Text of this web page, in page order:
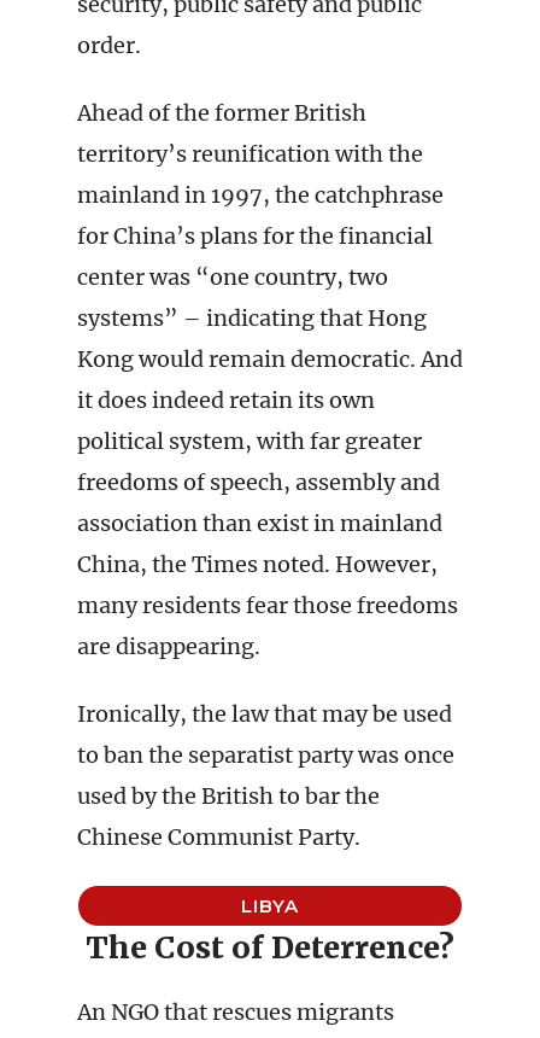
order.
Ahead of the former British
territory’s reunification with the
mainland in 1997, the catchphrase
for China’s plans for the financial
center was “one country, two
systems” – indicating that Hong
Kong would remain democratic. And
it does indeed retain its own
political system, with far greater
freedoms of speech, assembly and
association than exist in mainland
China, the Times noted. However,
many residents fear those freedoms
are disappearing.
Ironically, the law that may be used
to ban the separatist party was once
used by the British to bar the
Chinese Communist Party.
LIBYA
The Cost of Deterrence?
An NGO that rescues migrants